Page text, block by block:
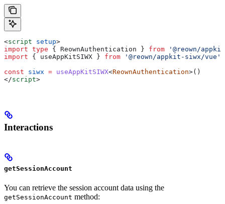
<script setup>
import type { ReownAuthentication } from '@reown/
import { useAppKitSIWX } from '@reown/appkit-siwx/vue'
const siwx = useAppKitSIWX<ReownAuthentication>()
</script>
Interactions
getSessionAccount
You can retrieve the session account data using the
getSessionAccount method: